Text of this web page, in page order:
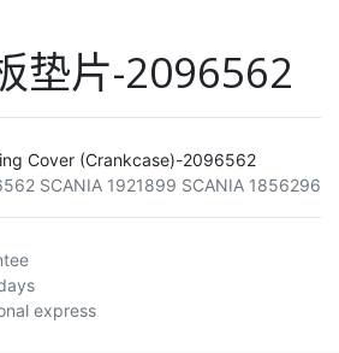
垫片-2096562
Cover (Crankcase)-2096562
SCANIA 1921899 SCANIA 1856296
express